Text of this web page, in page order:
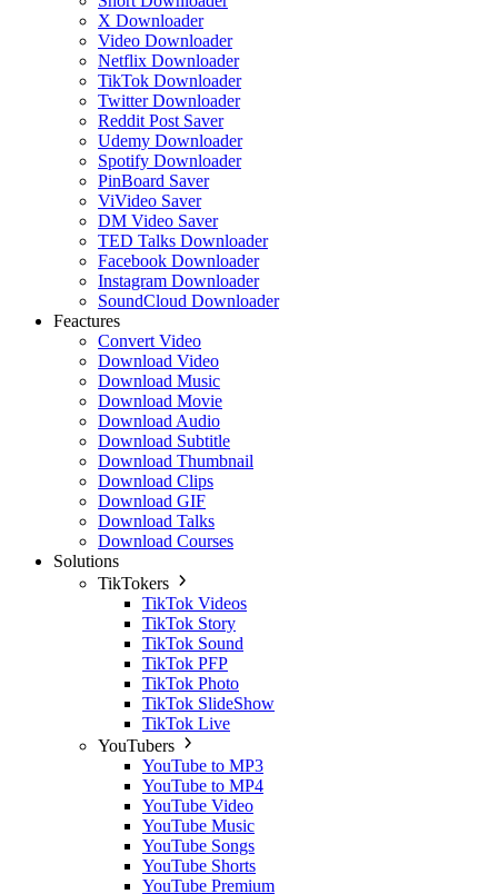
X Downloader
Video Downloader
Netflix Downloader
TikTok Downloader
Twitter Downloader
Reddit Post Saver
Udemy Downloader
Spotify Downloader
PinBoard Saver
ViVideo Saver
DM Video Saver
TED Talks Downloader
Facebook Downloader
Instagram Downloader
SoundCloud Downloader
Feactures
Convert Video
Download Video
Download Music
Download Movie
Download Audio
Download Subtitle
Download Thumbnail
Download Clips
Download GIF
Download Talks
Download Courses
Solutions
TikTokers
TikTok Videos
TikTok Story
TikTok Sound
TikTok PFP
TikTok Photo
TikTok SlideShow
TikTok Live
YouTubers
YouTube to MP3
YouTube to MP4
YouTube Video
YouTube Music
YouTube Songs
YouTube Shorts
YouTube Premium